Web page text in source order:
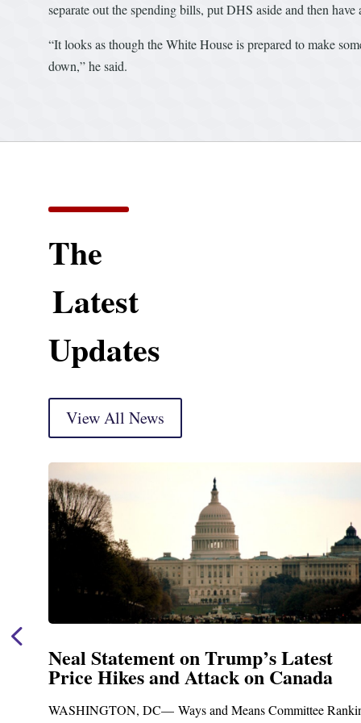
separate out the spending bills, put DHS aside and then
“It looks as though the White House is prepared to make
down,” he said.
The
Latest
Updates
View All News
Trump’s Latest
Attack on Canada
and Means Committee Ranking
Neal
Funding for
Upgrades